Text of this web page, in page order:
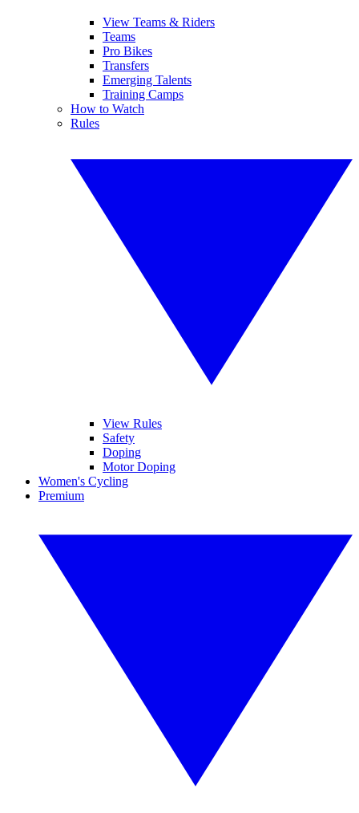
View Teams & Riders
Teams
Pro Bikes
Transfers
Emerging Talents
Training Camps
How to Watch
Rules
View Rules
Safety
Doping
Motor Doping
Women's Cycling
Premium